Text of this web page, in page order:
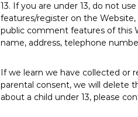
13. If you are under 13, do not
features/register on the
public comment features of this
name, address, telephone
If we learn we have collected or
parental consent, we will delete
about a child under 13, please